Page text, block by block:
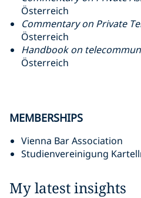
Österreich
Commentary on Private
Österreich
Handbook on
Österreich
MEMBERSHIPS
Vienna Bar Association
Studienvereinigung
My latest insights